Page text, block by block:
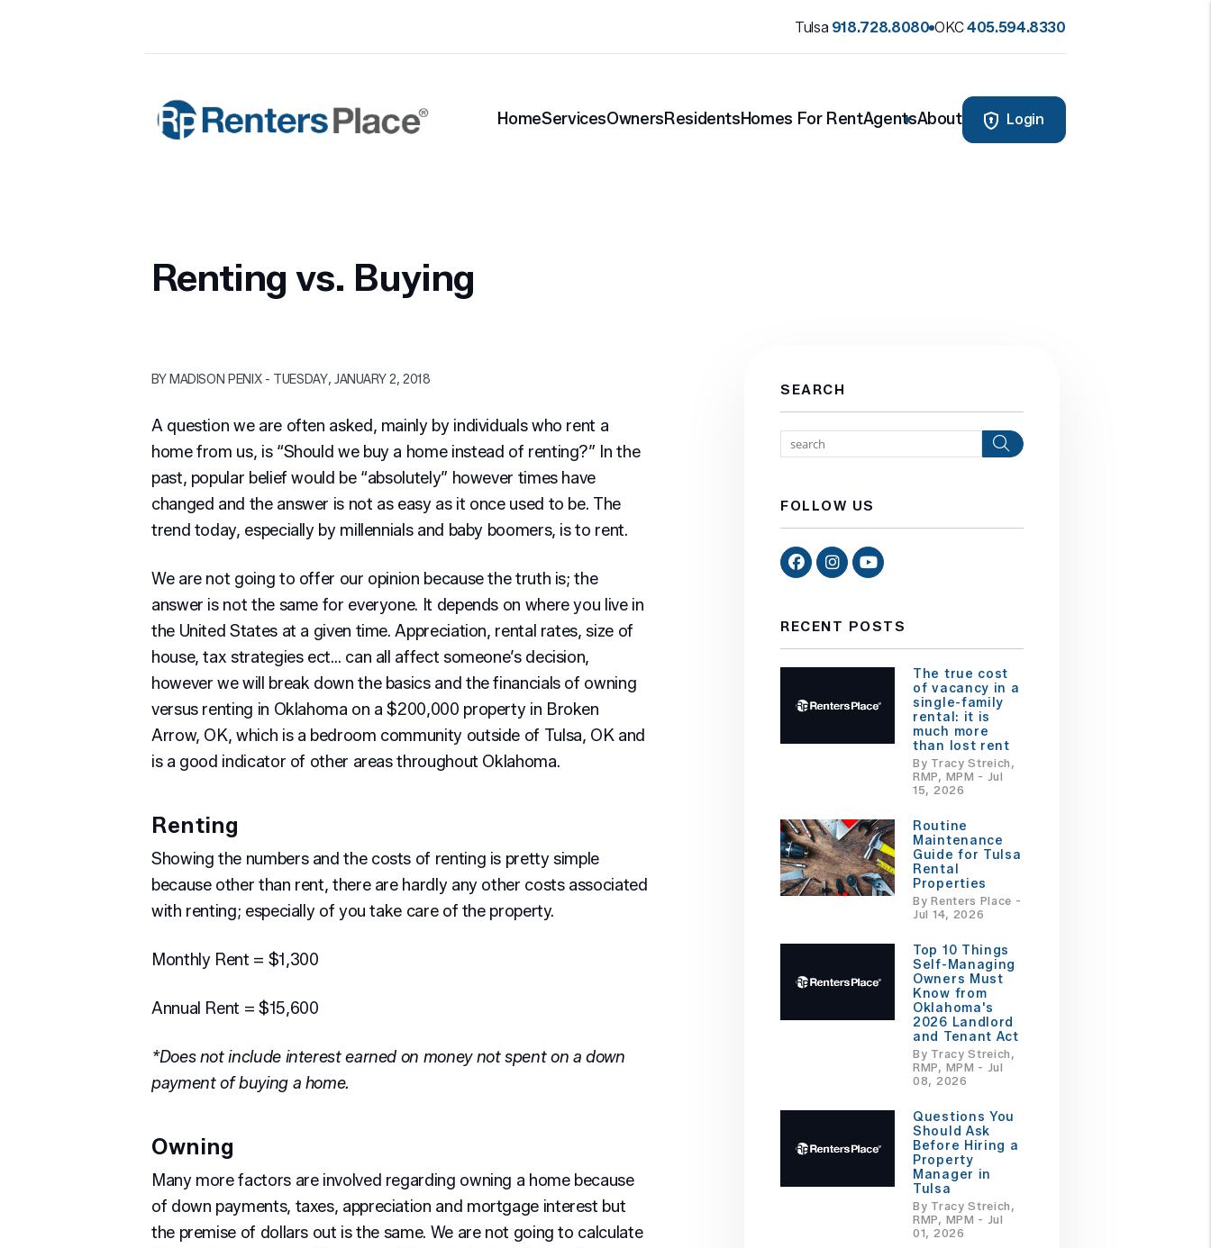
Tulsa 918.728.8080 OKC405.594.8330
Login
HomeServicesOwnersResidentsHomes For RentAgentsAbout
Renting vs. Buying
BY MADISON PENIX - TUESDAY, JANUARY 2, 2018
A question we are often asked, mainly by individuals who rent a
home from us, is “Should we buy a home instead of renting?” In the
past, popular belief would be “absolutely” however times have
changed and the answer is not as easy as it once used to be. The
trend today, especially by millennials and baby boomers, is to rent.
We are not going to offer our opinion because the truth is; the
answer is not the same for everyone. It depends on where you live in
the United States at a given time. Appreciation, rental rates, size of
house, tax strategies ect… can all affect someone’s decision,
however we will break down the basics and the financials of owning
versus renting in Oklahoma on a $200,000 property in Broken
Arrow, OK, which is a bedroom community outside of Tulsa, OK and
is a good indicator of other areas throughout Oklahoma.
Renting
Showing the numbers and the costs of renting is pretty simple
because other than rent, there are hardly any other costs associated
with renting; especially of you take care of the property.
Monthly Rent = $1,300
Annual Rent = $15,600
*Does not include interest earned on money not spent on a down
payment of buying a home.
Owning
Many more factors are involved regarding owning a home because
of down payments, taxes, appreciation and mortgage interest but
the premise of dollars out is the same. We are not going to calculate
SEARCH
Search
FOLLOW US
Facebook
Instagram
Youtube
RECENT POSTS
The true cost
of vacancy in a
single-family
rental: it is
much more
than lost rent
By Tracy Streich,
RMP, MPM - Jul
15, 2026
Routine
Maintenance
Guide for Tulsa
Rental
Properties
By Renters Place -
Jul 14, 2026
Top 10 Things
Self-Managing
Owners Must
Know from
Oklahoma's
2026 Landlord
and Tenant Act
By Tracy Streich,
RMP, MPM - Jul
08, 2026
Questions You
Should Ask
Before Hiring a
Property
Manager in
Tulsa
By Tracy Streich,
RMP, MPM - Jul
01, 2026